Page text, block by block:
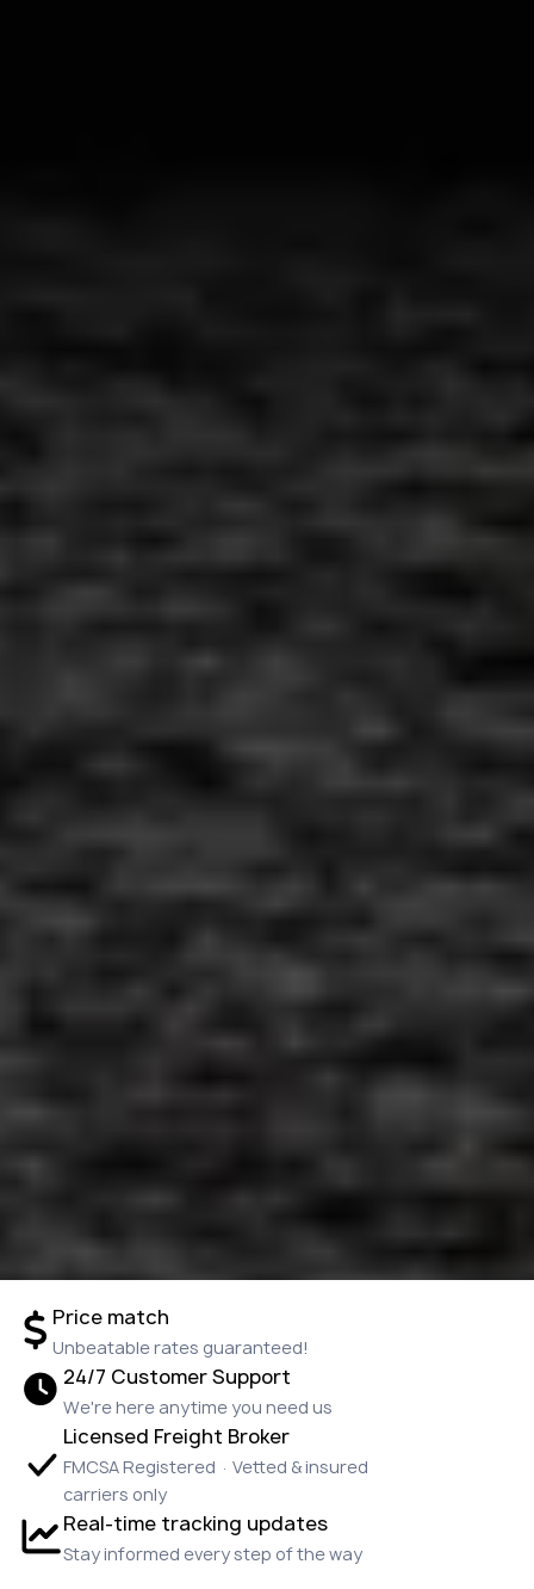
Price match
Unbeatable rates guaranteed!
24/7 Customer Support
We're here anytime you need us
Licensed Freight Broker
FMCSA Registered · Vetted & insured
carriers only
Real-time tracking updates
Stay informed every step of the way